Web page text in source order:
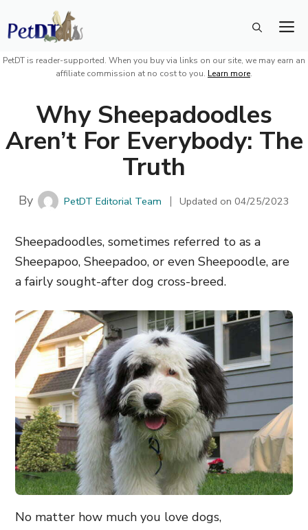
Skip
to
content
PetDT is reader-supported. When you buy via links on our site, we may earn an
affiliate commission at no cost to you. Learn more.
Why Sheepadoodles
Aren’t For Everybody: The
Truth
By PetDT Editorial Team Updated on04/25/2023
Sheepadoodles, sometimes referred to as a
Sheepapoo, Sheepadoo, or even Sheepoodle, are
a fairly sought-after dog cross-breed.
No matter how much you love dogs,